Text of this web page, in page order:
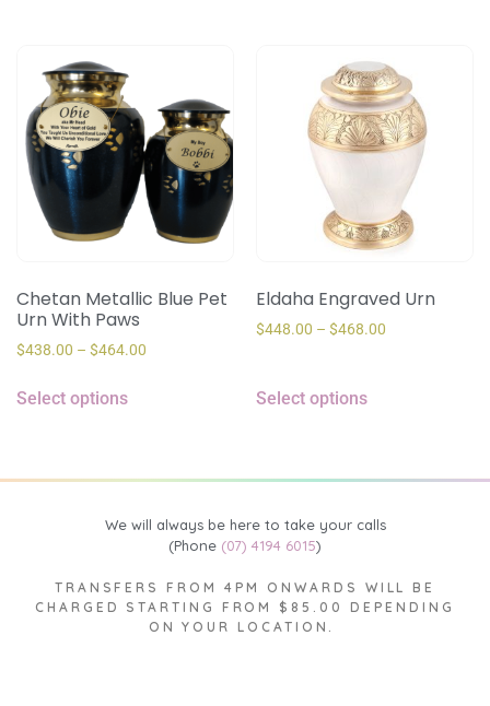
Chetan Metallic Blue Pet
Urn With Paws
$438.00 – $464.00
Select options
Eldaha Engraved Urn
$448.00 – $468.00
Select options
We will always be here to take your calls
(Phone (07) 4194 6015)
TRANSFERS FROM 4PM ONWARDS WILL BE
CHARGED STARTING FROM $85.00 DEPENDING
ON YOUR LOCATION.